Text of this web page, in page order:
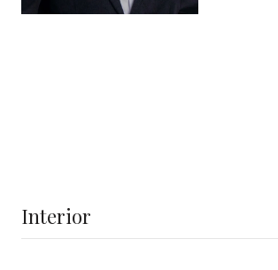
Interior